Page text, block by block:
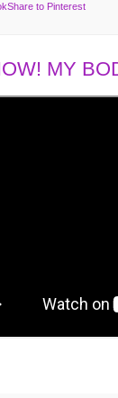
Share to Pinterest
MY